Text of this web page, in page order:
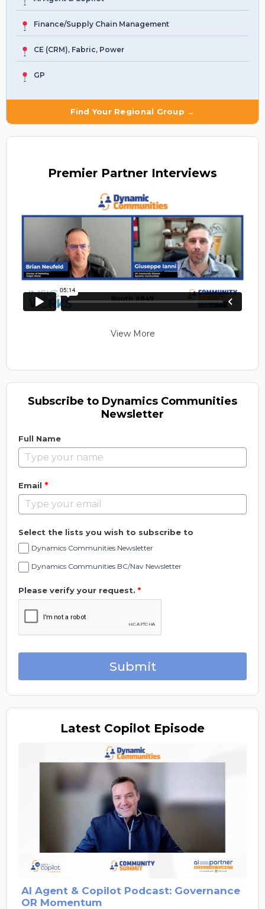
Finance/Supply Chain Management
CE (CRM), Fabric, Power
GP
Find Your Regional Group →
Premier Partner Interviews
View More
Subscribe to Dynamics Communities
Newsletter
Full Name
Email *
Select the lists you wish to subscribe to
Dynamics Communities Newsletter
Dynamics Communities BC/Nav Newsletter
Please verify your request. *
Submit
Latest Copilot Episode
AI Agent & Copilot Podcast: Governance
OR Momentum